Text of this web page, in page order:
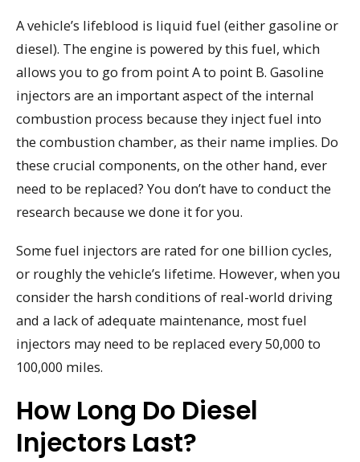
A vehicle’s lifeblood is liquid fuel (either gasoline or
diesel). The engine is powered by this fuel, which
allows you to go from point A to point B. Gasoline
injectors are an important aspect of the internal
combustion process because they inject fuel into
the combustion chamber, as their name implies. Do
these crucial components, on the other hand, ever
need to be replaced? You don’t have to conduct the
research because we done it for you.
Some fuel injectors are rated for one billion cycles,
or roughly the vehicle’s lifetime. However, when you
consider the harsh conditions of real-world driving
and a lack of adequate maintenance, most fuel
injectors may need to be replaced every 50,000 to
100,000 miles.
How Long Do Diesel
Injectors Last?